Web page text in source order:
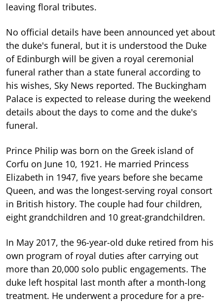
leaving floral tributes.
No official details have been announced yet about
the duke's funeral, but it is understood the Duke
of Edinburgh will be given a royal ceremonial
funeral rather than a state funeral according to
his wishes, Sky News reported. The Buckingham
Palace is expected to release during the weekend
details about the days to come and the duke's
funeral.
Prince Philip was born on the Greek island of
Corfu on June 10, 1921. He married Princess
Elizabeth in 1947, five years before she became
Queen, and was the longest-serving royal consort
in British history. The couple had four children,
eight grandchildren and 10 great-grandchildren.
In May 2017, the 96-year-old duke retired from his
own program of royal duties after carrying out
more than 20,000 solo public engagements. The
duke left hospital last month after a month-long
treatment. He underwent a procedure for a pre-